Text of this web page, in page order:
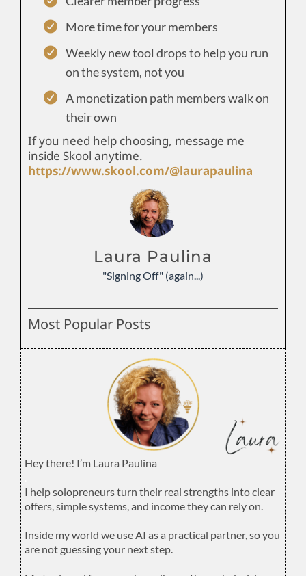
More time for your members
Weekly new tool drops to help you run
on the system, not you
A monetization path members walk on
their own
If you need help choosing, message me
inside Skool anytime.
https://www.skool.com/@laurapaulina
Laura Paulina
"Signing Off" (again...)
Most Popular Posts
Hey there! I’m Laura Paulina
I help solopreneurs turn their real strengths into clear
offers, simple systems, and income they can rely on.
Inside my world we use AI as a practical partner, so you
are not guessing your next step.